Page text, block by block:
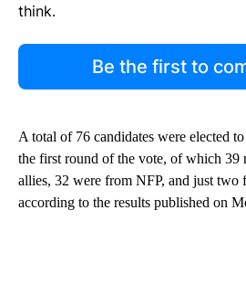
think.
Be the first to
A total of 76 candidates were elected
the first round of the vote, of which 39
allies, 32 were from NFP, and just two
according to the results published on